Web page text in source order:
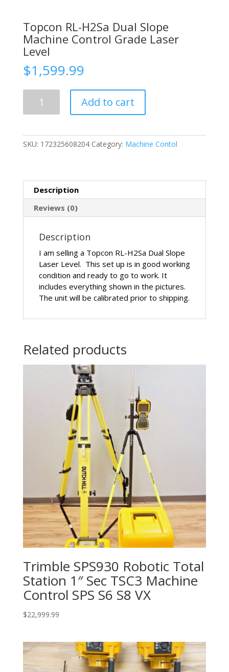
Topcon RL-H2Sa Dual Slope
Machine Control Grade Laser
Level
$1,599.99
H2Sa
Slope
Level
quantity
Add to cart
SKU: 172325608204 Category: Machine Contol
Description
Reviews (0)
Description
I am selling a Topcon RL-H2Sa Dual Slope
Laser Level. This set up is in good working
condition and ready to go to work. It
includes everything shown in the pictures.
The unit will be calibrated prior to shipping.
Related products
Trimble SPS930 Robotic Total
Station 1″ Sec TSC3 Machine
Control SPS S6 S8 VX
$22,999.99